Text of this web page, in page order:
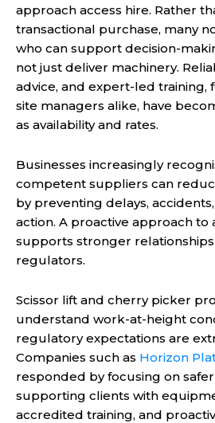
approach access hire. Rather
transactional purchase, many
who can support decision-
not just deliver machinery.
advice, and expert-led training,
site managers alike, have
as availability and rates.
Businesses increasingly
competent suppliers can
by preventing delays,
action. A proactive approach to
supports stronger
regulators.
Scissor lift and cherry picker
understand work-at-height
regulatory expectations are
Companies such as Horizon
responded by focusing on
supporting clients with
accredited training, and